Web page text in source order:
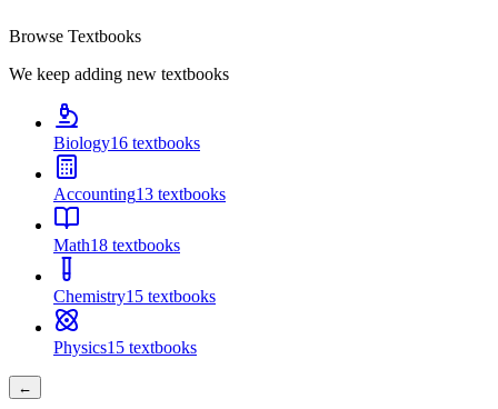
Browse Textbooks
We keep adding new textbooks
Biology16 textbooks
Accounting13 textbooks
Math18 textbooks
Chemistry15 textbooks
Physics15 textbooks
←